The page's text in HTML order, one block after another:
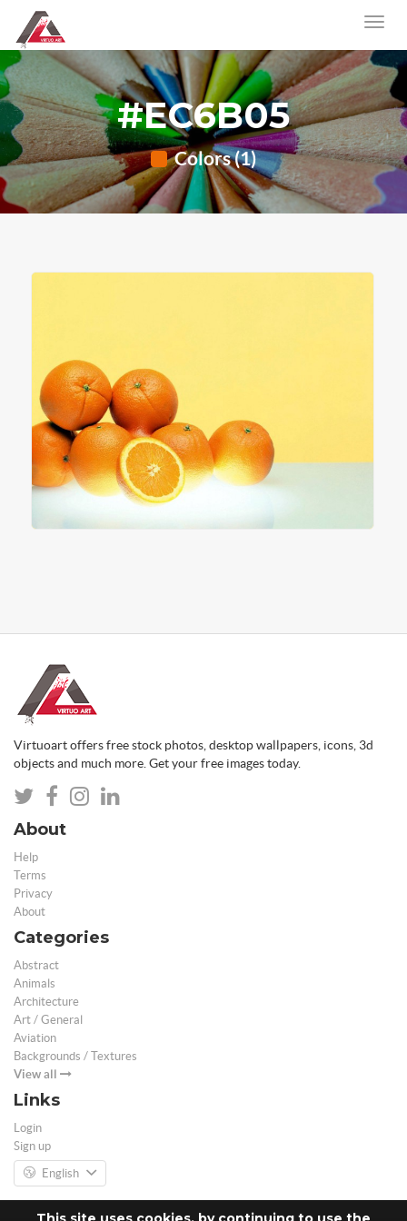
#EC6B05
Colors (1)
Virtuoart offers free stock photos, desktop wallpapers, icons, 3d
objects and much more. Get your free images today.
About
Help
Terms
Privacy
About
Categories
Abstract
Animals
Architecture
Art / General
Aviation
Backgrounds / Textures
View all
Links
Login
Sign up
English